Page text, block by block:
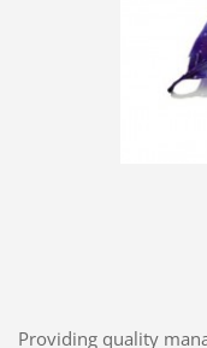
Providing quality